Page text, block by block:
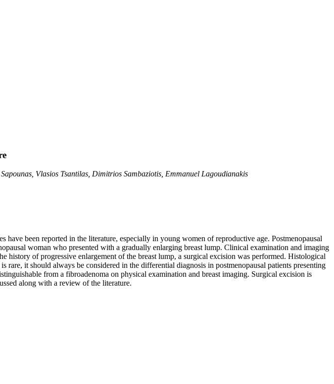
Vlasios Tsantilas, Dimitrios Sambaziotis, Emmanuel Lagoudianakis
have been reported in the literature, especially in young women of reproductive age. Postmenopausal
woman who presented with a gradually enlarging breast lump. Clinical examination and imaging
history of progressive enlargement of the breast lump, a surgical excision was performed. Histological
it should always be considered in the differential diagnosis in postmenopausal patients presenting
from a fibroadenoma on physical examination and breast imaging. Surgical excision is
along with a review of the literature.